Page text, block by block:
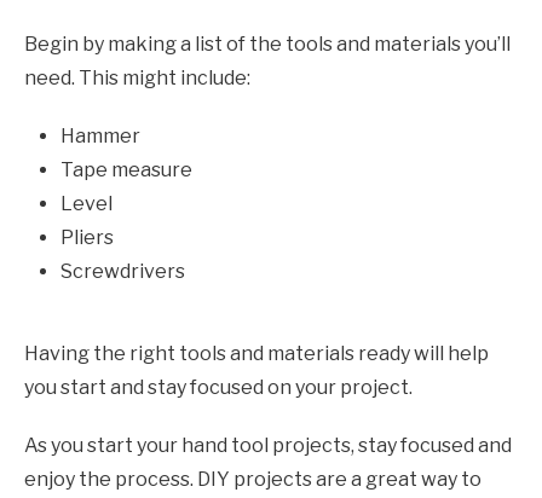
Begin by making a list of the tools and materials you’ll
need. This might include:
Hammer
Tape measure
Level
Pliers
Screwdrivers
Having the right tools and materials ready will help
you start and stay focused on your project.
As you start your hand tool projects, stay focused and
enjoy the process. DIY projects are a great way to